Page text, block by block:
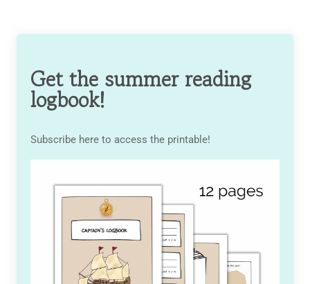
Get the summer reading
logbook!
Subscribe here to access the printable!